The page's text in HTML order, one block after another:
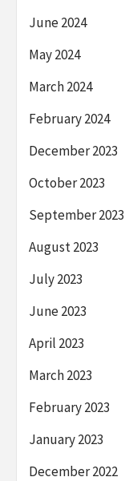
June 2024
May 2024
March 2024
February 2024
December 2023
October 2023
September 2023
August 2023
July 2023
June 2023
April 2023
March 2023
February 2023
January 2023
December 2022